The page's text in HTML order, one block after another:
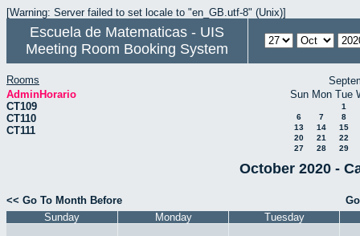
[Warning: Server failed to set locale to "en_GB.utf-8" (Unix)]
Escuela de Matematicas - UIS
Meeting Room Booking System
Rooms
AdminHorario
CT109
CT110
CT111
Sun Mon Tue
1
6
7
8
13
14
15
20
21
22
27
28 29
October 2020 -
<< Go To Month Before
Sunday
Monday Tuesday